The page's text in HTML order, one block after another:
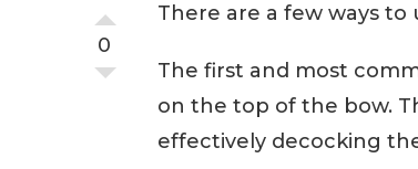
0
There are a few ways to
The first and most
on the top of the bow.
effectively decocking